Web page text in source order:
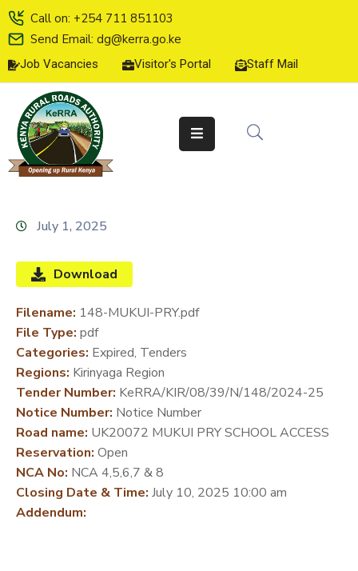
Call on: +254 711 851103
Send Email: dg@kerra.go.ke
Job Vacancies Visitor's Portal Staff Mail
HOME
ABOUT
US
SERVICE
CHARTER
LINE
SERVICES
MEDIA
CENTER
DEVELOPMENT
PARTNERS
July 1, 2025
Download
Filename: 148-MUKUI-PRY.pdf
File Type: pdf
Categories: Expired, Tenders
Regions: Kirinyaga Region
Tender Number: KeRRA/KIR/08/39/N/148/2024-25
Notice Number: Notice Number
Road name: UK20072 MUKUI PRY SCHOOL ACCESS
Reservation: Open
NCA No: NCA 4,5,6,7 & 8
Closing Date & Time: July 10, 2025 10:00 am
Addendum: